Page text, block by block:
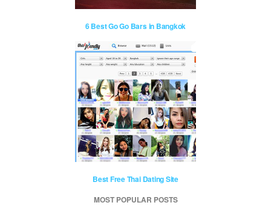
6 Best Go Go Bars in Bangkok
Best Free Thai Dating Site
MOST POPULAR POSTS